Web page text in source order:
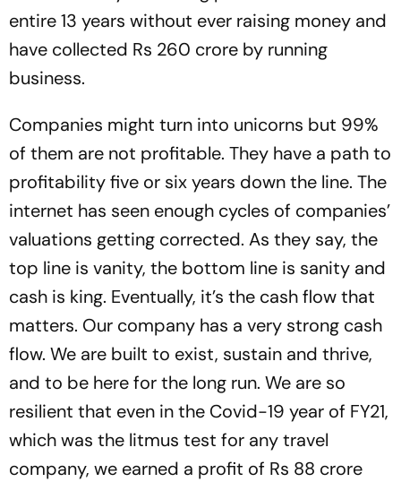
entire 13 years without ever raising money and
have collected Rs 260 crore by running
business.
Companies might turn into unicorns but 99%
of them are not profitable. They have a path to
profitability five or six years down the line. The
internet has seen enough cycles of companies’
valuations getting corrected. As they say, the
top line is vanity, the bottom line is sanity and
cash is king. Eventually, it’s the cash flow that
matters. Our company has a very strong cash
flow. We are built to exist, sustain and thrive,
and to be here for the long run. We are so
resilient that even in the Covid-19 year of FY21,
which was the litmus test for any travel
company, we earned a profit of Rs 88 crore